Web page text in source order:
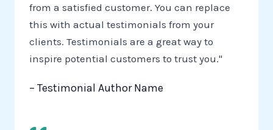
from a satisfied customer. You can replace
this with actual testimonials from your
clients. Testimonials are a great way to
inspire potential customers to trust you."
– Testimonial Author Name